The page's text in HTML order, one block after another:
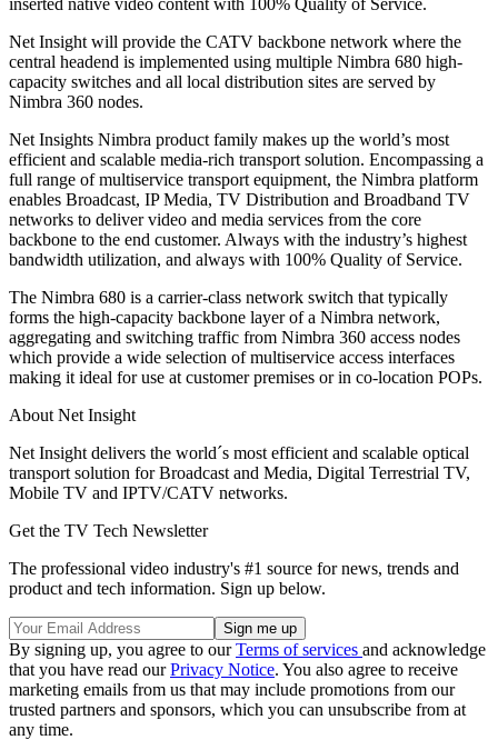
Net Insight will provide the CATV backbone network where the
central headend is implemented using multiple Nimbra 680 high-
capacity switches and all local distribution sites are served by
Nimbra 360 nodes.
Net Insights Nimbra product family makes up the world’s most
efficient and scalable media-rich transport solution. Encompassing a
full range of multiservice transport equipment, the Nimbra platform
enables Broadcast, IP Media, TV Distribution and Broadband TV
networks to deliver video and media services from the core
backbone to the end customer. Always with the industry’s highest
bandwidth utilization, and always with 100% Quality of Service.
The Nimbra 680 is a carrier-class network switch that typically
forms the high-capacity backbone layer of a Nimbra network,
aggregating and switching traffic from Nimbra 360 access nodes
which provide a wide selection of multiservice access interfaces
making it ideal for use at customer premises or in co-location POPs.
About Net Insight
Net Insight delivers the world´s most efficient and scalable optical
transport solution for Broadcast and Media, Digital Terrestrial TV,
Mobile TV and IPTV/CATV networks.
Get the TV Tech Newsletter
The professional video industry's #1 source for news, trends and
product and tech information. Sign up below.
By signing up, you agree to ourTerms of services and acknowledge
that you have read ourPrivacy Notice. You also agree to receive
marketing emails from us that may include promotions from our
trusted partners and sponsors, which you can unsubscribe from at
any time.